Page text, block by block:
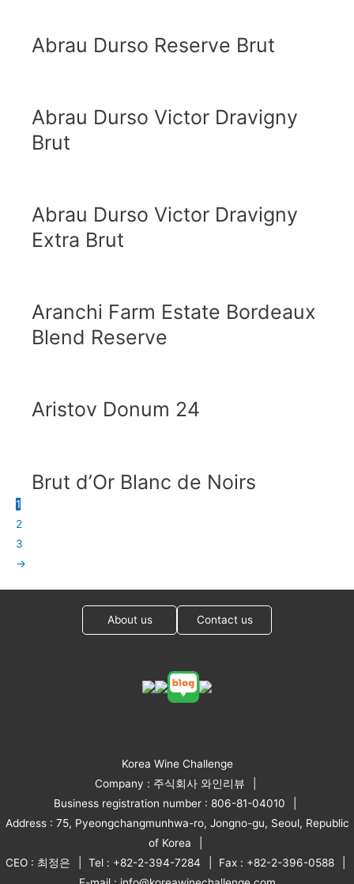
Abrau Durso Reserve Brut
Abrau Durso Victor Dravigny
Brut
Abrau Durso Victor Dravigny
Extra Brut
Aranchi Farm Estate Bordeaux
Blend Reserve
Aristov Donum 24
Brut d’Or Blanc de Noirs
1
2
3
→
About us Contact us
Korea Wine Challenge
Company : 주식회사 와인리뷰
Business registration number : 806-81-04010
Address : 75, Pyeongchangmunhwa-ro, Jongno-gu, Seoul, Republic
of Korea
CEO : 최정은
Tel : +82-2-394-7284
Fax : +82-2-396-0588